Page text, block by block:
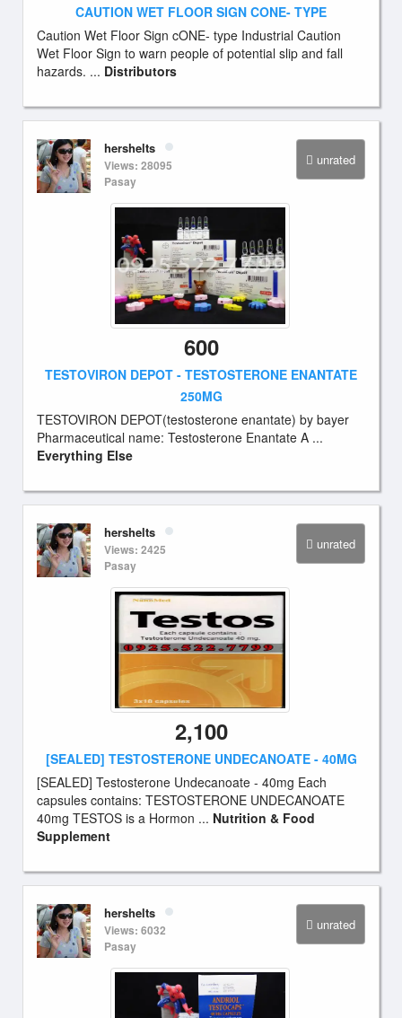
CAUTION WET FLOOR SIGN CONE- TYPE
Caution Wet Floor Sign cONE- type Industrial Caution
Wet Floor Sign to warn people of potential slip and fall
hazards. ... Distributors
unrated
hershelts
Views: 28095
Pasay
600
TESTOVIRON DEPOT - TESTOSTERONE ENANTATE
250MG
TESTOVIRON DEPOT(testosterone enantate) by bayer
Pharmaceutical name: Testosterone Enantate A ...
Everything Else
unrated
hershelts
Views: 2425
Pasay
2,100
[SEALED] TESTOSTERONE UNDECANOATE - 40MG
[SEALED] Testosterone Undecanoate - 40mg Each
capsules contains: TESTOSTERONE UNDECANOATE
40mg TESTOS is a Hormon ... Nutrition & Food
Supplement
unrated
hershelts
Views: 6032
Pasay